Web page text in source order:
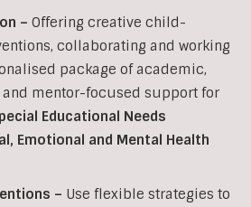
– Offering creative child-
collaborating and working
package of academic,
mentor-focused support for
Educational Needs
Emotional and Mental Health
– Use flexible strategies to